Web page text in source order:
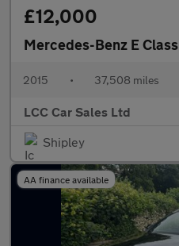
£12,000
Mercedes-Benz E Class
2015 • 37,508 miles
LCC Car Sales Ltd
Shipley
AA finance available